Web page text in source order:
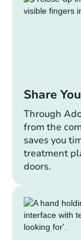
Share
Through
from the
saves you
treatment
doors.